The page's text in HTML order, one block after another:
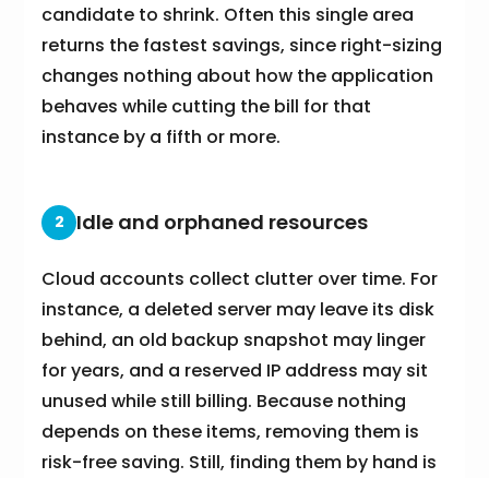
candidate to shrink. Often this single area
returns the fastest savings, since right-sizing
changes nothing about how the application
behaves while cutting the bill for that
instance by a fifth or more.
2 Idle and orphaned resources
Cloud accounts collect clutter over time. For
instance, a deleted server may leave its disk
behind, an old backup snapshot may linger
for years, and a reserved IP address may sit
unused while still billing. Because nothing
depends on these items, removing them is
risk-free saving. Still, finding them by hand is